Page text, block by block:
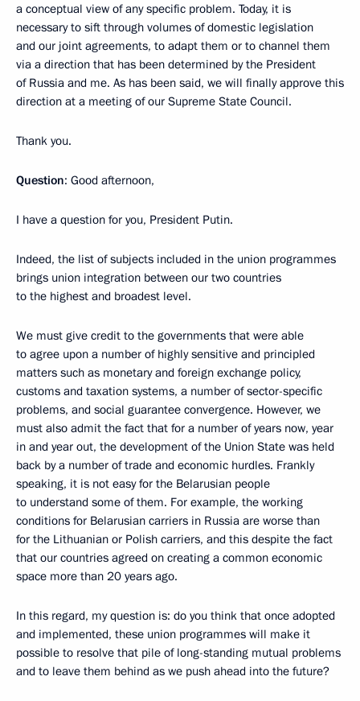
a conceptual view of any specific problem. Today, it is
necessary to sift through volumes of domestic legislation
and our joint agreements, to adapt them or to channel them
via a direction that has been determined by the President
of Russia and me. As has been said, we will finally approve this
direction at a meeting of our Supreme State Council.
Thank you.
Question: Good afternoon,
I have a question for you, President Putin.
Indeed, the list of subjects included in the union programmes
brings union integration between our two countries
to the highest and broadest level.
We must give credit to the governments that were able
to agree upon a number of highly sensitive and principled
matters such as monetary and foreign exchange policy,
customs and taxation systems, a number of sector-specific
problems, and social guarantee convergence. However, we
must also admit the fact that for a number of years now, year
in and year out, the development of the Union State was held
back by a number of trade and economic hurdles. Frankly
speaking, it is not easy for the Belarusian people
to understand some of them. For example, the working
conditions for Belarusian carriers in Russia are worse than
for the Lithuanian or Polish carriers, and this despite the fact
that our countries agreed on creating a common economic
space more than 20 years ago.
In this regard, my question is: do you think that once adopted
and implemented, these union programmes will make it
possible to resolve that pile of long-standing mutual problems
and to leave them behind as we push ahead into the future?